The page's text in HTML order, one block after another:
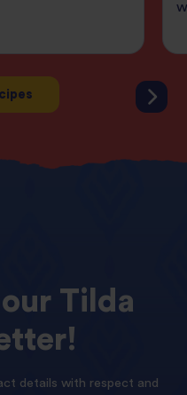
our Tilda
details with respect and